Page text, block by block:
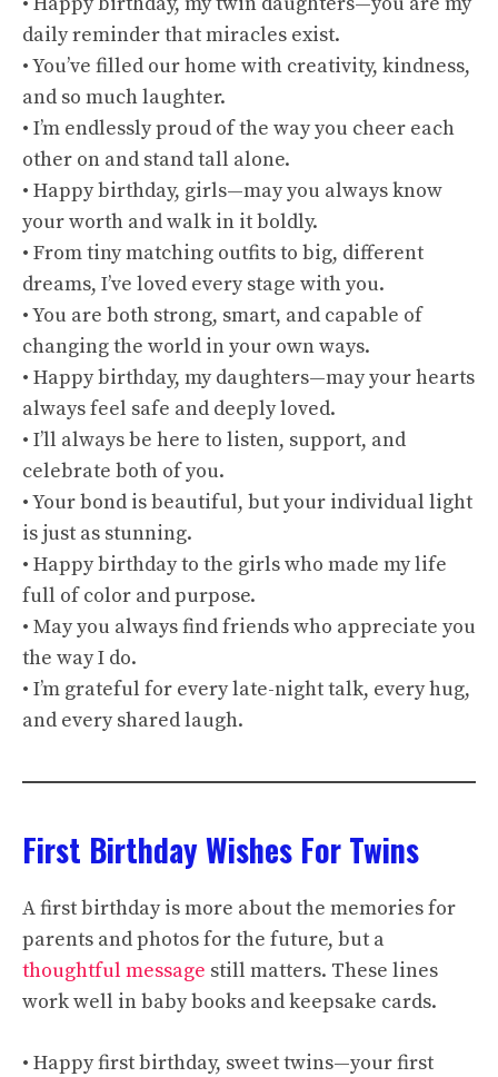
daily reminder that miracles exist.
• You’ve filled our home with creativity, kindness,
and so much laughter.
• I’m endlessly proud of the way you cheer each
other on and stand tall alone.
• Happy birthday, girls—may you always know
your worth and walk in it boldly.
• From tiny matching outfits to big, different
dreams, I’ve loved every stage with you.
• You are both strong, smart, and capable of
changing the world in your own ways.
• Happy birthday, my daughters—may your hearts
always feel safe and deeply loved.
• I’ll always be here to listen, support, and
celebrate both of you.
• Your bond is beautiful, but your individual light
is just as stunning.
• Happy birthday to the girls who made my life
full of color and purpose.
• May you always find friends who appreciate you
the way I do.
• I’m grateful for every late-night talk, every hug,
and every shared laugh.
First Birthday Wishes For Twins
A first birthday is more about the memories for
parents and photos for the future, but a
thoughtful message still matters. These lines
work well in baby books and keepsake cards.
• Happy first birthday, sweet twins—your first